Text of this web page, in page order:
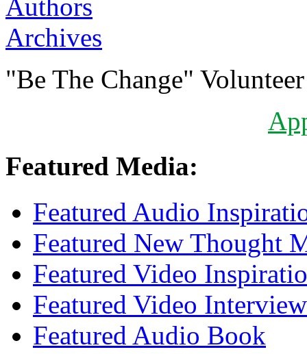
Authors
Archives
"Be The Change"
Featured Media:
Featured Audio
Featured New Thought
Featured Video
Featured Video Interview
Featured Audio Book